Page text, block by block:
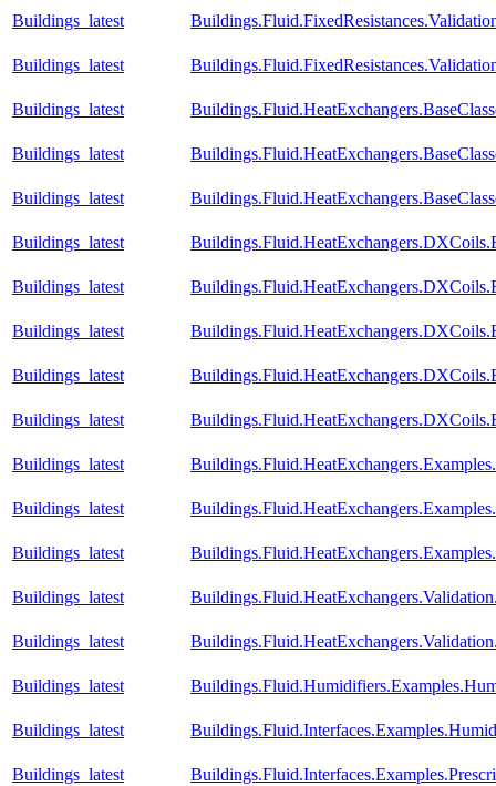
Buildings_latest
Buildings_latest
Buildings_latest
Buildings_latest
Buildings_latest
Buildings_latest
Buildings_latest
Buildings_latest
Buildings_latest
Buildings_latest
Buildings_latest
Buildings_latest
Buildings_latest
Buildings_latest
Buildings_latest
Buildings_latest
Buildings_latest
Buildings_latest